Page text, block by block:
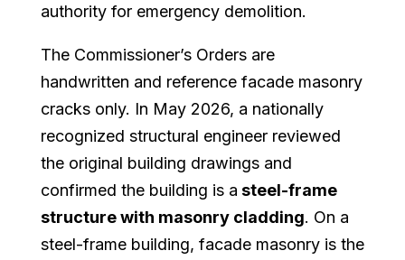
authority for emergency demolition.
The Commissioner’s Orders are
handwritten and reference facade masonry
cracks only. In May 2026, a nationally
recognized structural engineer reviewed
the original building drawings and
confirmed the building is a steel-frame
structure with masonry cladding. On a
steel-frame building, facade masonry is the